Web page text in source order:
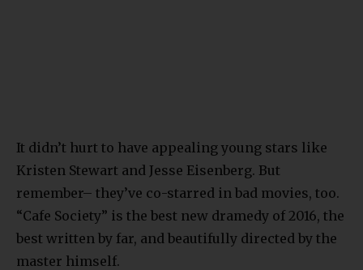
It didn’t hurt to have appealing young stars like
Kristen Stewart and Jesse Eisenberg. But
remember– they’ve co-starred in bad movies, too.
“Cafe Society” is the best new dramedy of 2016, the
best written by far, and beautifully directed by the
master himself.